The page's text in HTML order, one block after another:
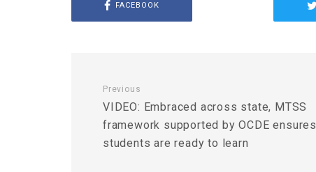
FACEBOOK
Previous
VIDEO: Embraced across state, MTSS
framework supported by OCDE ensures
students are ready to learn